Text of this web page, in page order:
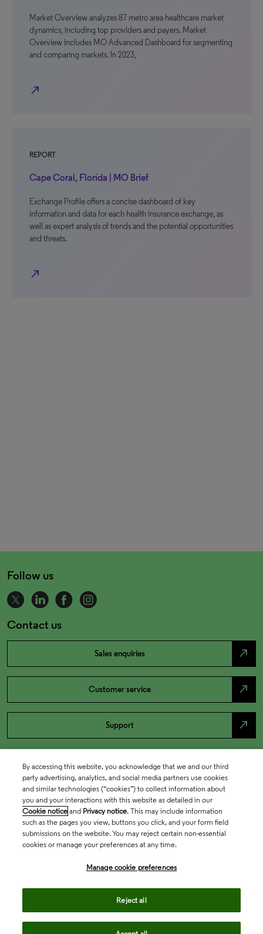
Market Overview analyzes 87 metro area healthcare market
dynamics, including top providers and payers. Market
Overview includes MO Advanced Dashboard for segmenting
and comparing markets. In 2023,
north_east
REPORT
Cape Coral, Florida | MO Brief
Exchange Profile offers a concise dashboard of key
information and data for each health insurance exchange, as
well as expert analysis of trends and the potential opportunities
and threats.
north_east
Follow us
Contact us
Sales enquiries north_east
Customer service north_east
Support north_east
By accessing this website, you acknowledge that we and our third
party advertising, analytics, and social media partners use cookies
and similar technologies (“cookies”) to collect information about
you and your interactions with this website as detailed in our
Cookie notice and Privacy notice. This may include information
such as the pages you view, buttons you click, and your form field
submissions on the website. You may reject certain non-essential
cookies or manage your preferences at any time.
Manage cookie preferences
Reject all